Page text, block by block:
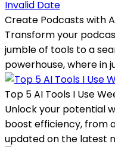
Invalid Date
Create Podcasts with
Transform your
jumble of tools to a
powerhouse, where in
Top 5 AI Tools I Use
Unlock your potential
boost efficiency, from
updated on the latest